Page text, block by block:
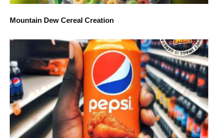
Mountain Dew Cereal Creation